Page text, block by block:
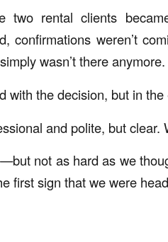
two rental clients
confirmations weren’t
wasn’t there anymore.
with the decision, but in
and polite, but clear.
not as hard as we
first sign that we were